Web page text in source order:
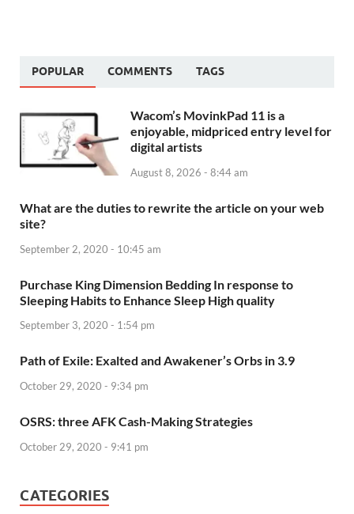
POPULAR COMMENTS TAGS
Wacom’s MovinkPad 11 is a
enjoyable, midpriced entry level for
digital artists
August 8, 2026 - 8:44 am
What are the duties to rewrite the article on your web
site?
September 2, 2020 - 10:45 am
Purchase King Dimension Bedding In response to
Sleeping Habits to Enhance Sleep High quality
September 3, 2020 - 1:54 pm
Path of Exile: Exalted and Awakener’s Orbs in 3.9
October 29, 2020 - 9:34 pm
OSRS: three AFK Cash-Making Strategies
October 29, 2020 - 9:41 pm
CATEGORIES